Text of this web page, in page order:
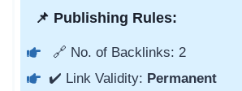
📌 Publishing Rules:
🔗 No. of Backlinks: 2
✔️ Link Validity: Permanent